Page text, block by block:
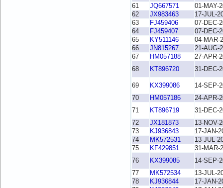
61
JQ667571
01-MAY-
62
JX983463
17-JUL-
63
FJ459406
07-DEC-
64
FJ459407
07-DEC-
65
KY511146
04-MAR-
66
JN815267
21-AUG-
67
HM057188
27-APR-
68
KT896720 31-DEC-
69 KX399086
14-SEP-
70
HM057186
24-APR-
71
KT896719
31-DEC-
72
JX181873
13-NOV-
73
KJ936843
17-JAN-
74
MK572531
13-JUL-
75
KF429851
31-MAR-
76
KX399085
14-SEP-
77
MK572534
13-JUL-
78
KJ936844
17-JAN-